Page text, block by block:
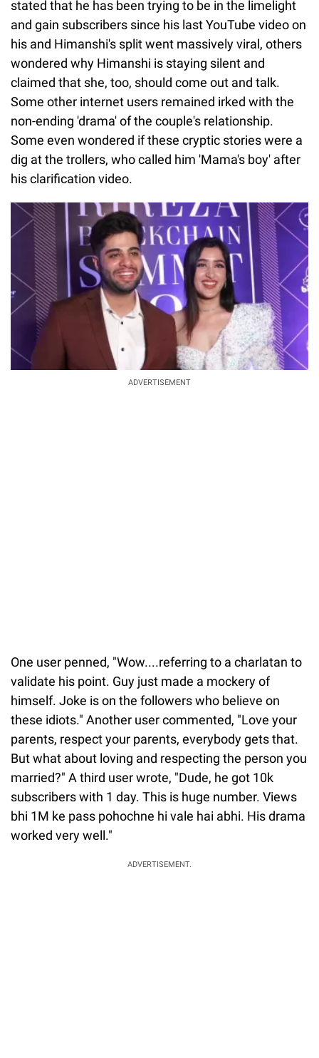
stated that he has been trying to be in the limelight
and gain subscribers since his last YouTube video on
his and Himanshi's split went massively viral, others
wondered why Himanshi is staying silent and
claimed that she, too, should come out and talk.
Some other internet users remained irked with the
non-ending 'drama' of the couple's relationship.
Some even wondered if these cryptic stories were a
dig at the trollers, who called him 'Mama's boy' after
his clarification video.
ADVERTISEMENT
One user penned, "Wow....referring to a charlatan to
validate his point. Guy just made a mockery of
himself. Joke is on the followers who believe on
these idiots." Another user commented, "Love your
parents, respect your parents, everybody gets that.
But what about loving and respecting the person you
married?" A third user wrote, "Dude, he got 10k
subscribers with 1 day. This is huge number. Views
bhi 1M ke pass pohochne hi vale hai abhi. His drama
worked very well."
ADVERTISEMENT.